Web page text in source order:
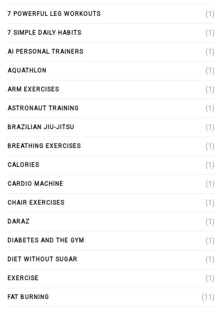
7 POWERFUL LEG WORKOUTS (1)
7 SIMPLE DAILY HABITS (1)
AI PERSONAL TRAINERS (1)
AQUATHLON (1)
ARM EXERCISES (1)
ASTRONAUT TRAINING (1)
BRAZILIAN JIU-JITSU (1)
BREATHING EXERCISES (1)
CALORIES (1)
CARDIO MACHINE (1)
CHAIR EXERCISES (1)
DARAZ (1)
DIABETES AND THE GYM (1)
DIET WITHOUT SUGAR (1)
EXERCISE (1)
FAT BURNING (11)